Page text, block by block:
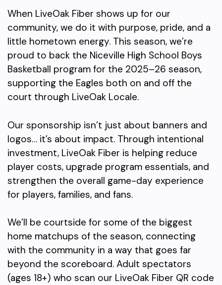
When LiveOak Fiber shows up for our
community, we do it with purpose, pride, and a
little hometown energy. This season, we’re
proud to back the Niceville High School Boys
Basketball program for the 2025–26 season,
supporting the Eagles both on and off the
court through LiveOak Locale.
Our sponsorship isn’t just about banners and
logos… it’s about impact. Through intentional
investment, LiveOak Fiber is helping reduce
player costs, upgrade program essentials, and
strengthen the overall game-day experience
for players, families, and fans.
We’ll be courtside for some of the biggest
home matchups of the season, connecting
with the community in a way that goes far
beyond the scoreboard. Adult spectators
(ages 18+) who scan our LiveOak Fiber QR code